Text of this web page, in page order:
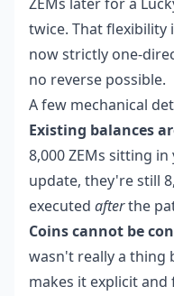
twice. That flexibility
now strictly one-
no reverse possible.
A few mechanical
Existing balances
8,000 ZEMs sitting
update, they're still
executed afterthe
Coins cannot be
wasn't really a thing
makes it explicit and